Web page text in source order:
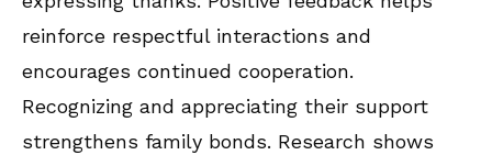
reinforce respectful interactions and
encourages continued cooperation.
Recognizing and appreciating their support
strengthens family bonds. Research shows